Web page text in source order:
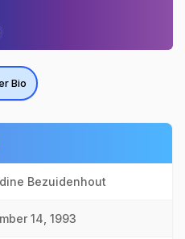
Bio
Bezuidenhout
14, 1993